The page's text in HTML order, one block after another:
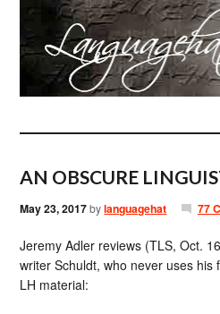
AN OBSCURE
May 23, 2017bylanguagehat 77
Jeremy Adler reviews (TLS, Oct.
writer Schuldt, who never uses his
LH material: